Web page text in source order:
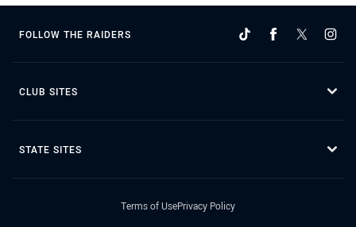
FOLLOW THE RAIDERS
CLUB SITES
STATE SITES
Terms of UsePrivacy Policy